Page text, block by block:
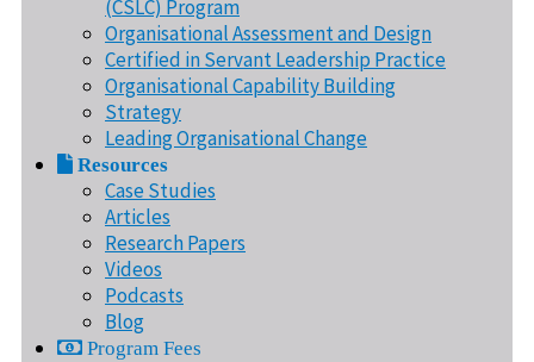
(CSLC) Program
Organisational Assessment and Design
Certified in Servant Leadership Practice
Organisational Capability Building
Strategy
Leading Organisational Change
Resources
Case Studies
Articles
Research Papers
Videos
Podcasts
Blog
Program Fees